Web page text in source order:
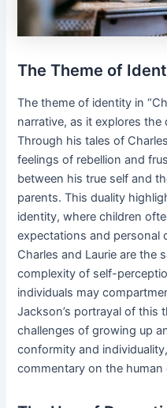
The Theme of
The theme of identity in
narrative, as it explores the
Through his tales of
feelings of rebellion and
between his true self and
parents. This duality
identity, where children
expectations and personal
Charles and Laurie are the
complexity of self-
individuals may
Jackson’s portrayal of this
challenges of growing up
conformity and
commentary on the